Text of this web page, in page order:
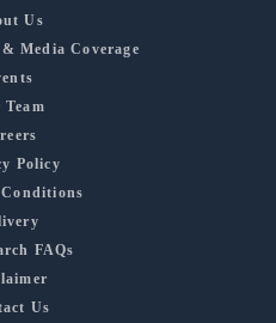
Us
Media Coverage
Team
Policy
FAQs
Us